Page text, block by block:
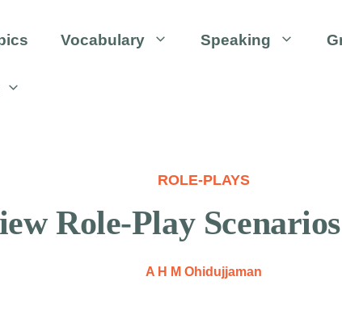
Vocabulary Speaking
ROLE-PLAYS
Role-Play
A H M Ohidujjaman